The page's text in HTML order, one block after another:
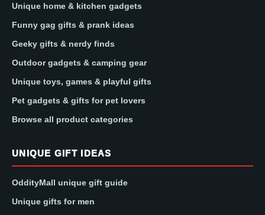
Unique home & kitchen gadgets
Funny gag gifts & prank ideas
Geeky gifts & nerdy finds
Outdoor gadgets & camping gear
Unique toys, games & playful gifts
Pet gadgets & gifts for pet lovers
Browse all product categories
UNIQUE GIFT IDEAS
OddityMall unique gift guide
Unique gifts for men